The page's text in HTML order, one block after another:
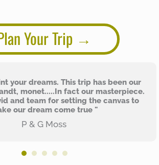
Your Trip
your dreams. This trip has been our
monet.....In fact our masterpiece.
and team for setting the canvas to
our dream come true "
P & G Moss